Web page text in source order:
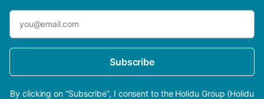
Subscribe
By clicking on “Subscribe”, I consent to the Holidu Group (Holidu